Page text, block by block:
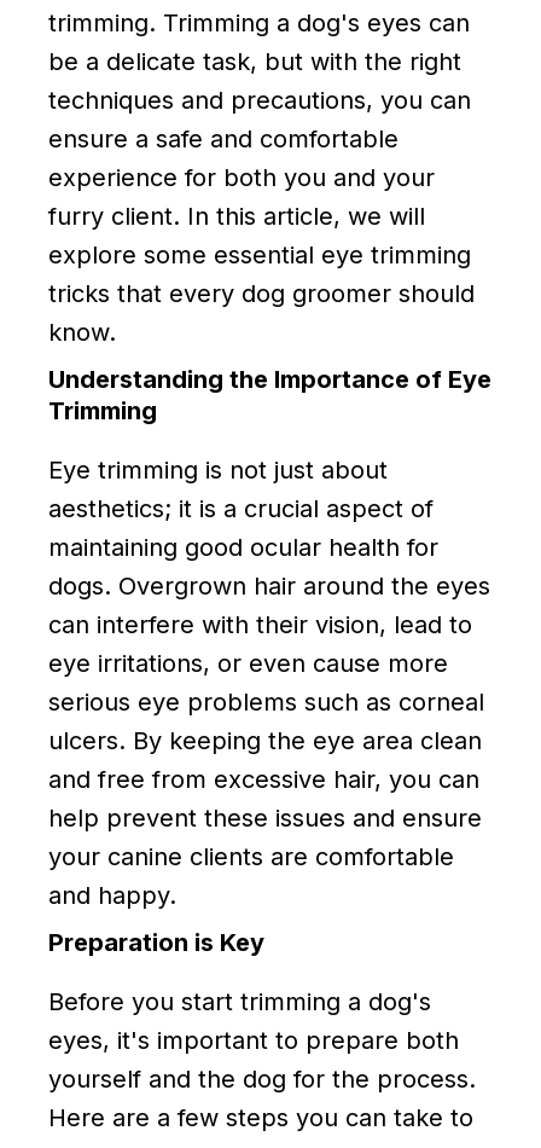
trimming. Trimming a dog's eyes can
be a delicate task, but with the right
techniques and precautions, you can
ensure a safe and comfortable
experience for both you and your
furry client. In this article, we will
explore some essential eye trimming
tricks that every dog groomer should
know.
Understanding the Importance of Eye
Trimming
Eye trimming is not just about
aesthetics; it is a crucial aspect of
maintaining good ocular health for
dogs. Overgrown hair around the eyes
can interfere with their vision, lead to
eye irritations, or even cause more
serious eye problems such as corneal
ulcers. By keeping the eye area clean
and free from excessive hair, you can
help prevent these issues and ensure
your canine clients are comfortable
and happy.
Preparation is Key
Before you start trimming a dog's
eyes, it's important to prepare both
yourself and the dog for the process.
Here are a few steps you can take to